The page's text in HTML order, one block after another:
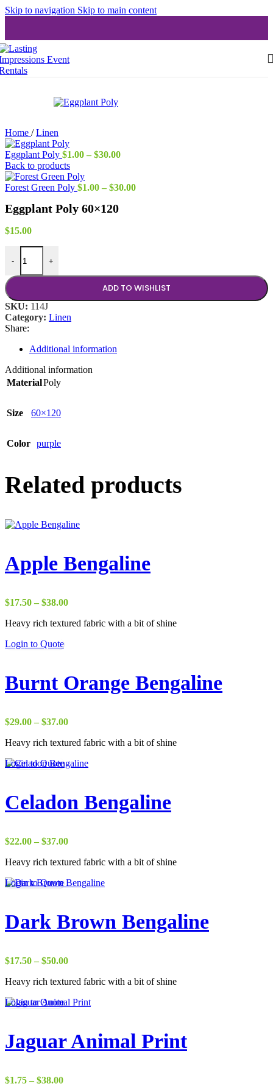
Skip to navigation Skip to main content
Home / Linen
Eggplant Poly $1.00 – $30.00Price
through
Back to products
Forest Green Poly $1.00 – $30.00Price
Eggplant Poly 60×120
$15.00
-
Eggplant Poly 60x120 quantity
+
ADD TO WISHLIST
SKU: 114J
Category: Linen
Share:
Additional information
Additional information
MaterialPoly
Size 60×120
Color purple
Related products
Apple Bengaline
$17.50 – $38.00Price
$17.50
Heavy rich textured fabric with a bit of shine
Login to Quote
Burnt Orange Bengaline
$29.00 – $37.00Price
$29.00
$37.00
Heavy rich textured fabric with a bit of shine
Login to Quote
Celadon Bengaline
$22.00 – $37.00Price
$22.00
$37.00
Heavy rich textured fabric with a bit of shine
Login to Quote
Dark Brown Bengaline
$17.50 – $50.00Price
$17.50
$50.00
Heavy rich textured fabric with a bit of shine
Login to Quote
Jaguar Animal Print
$1.75 – $38.00Price